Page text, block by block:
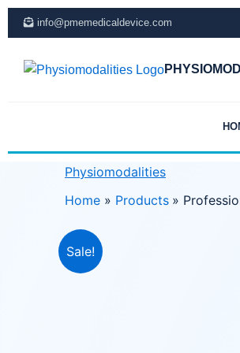
Skip
info@pmemedicaldevice.com
Physiomodalities
Home
Products
Sale!